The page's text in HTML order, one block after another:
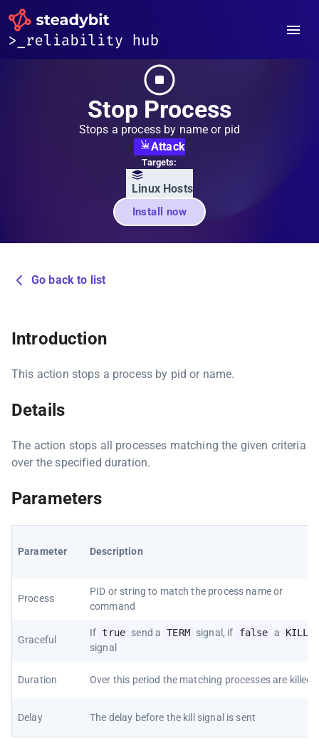
Stop Process
Stops a process by name or pid
Attack
Targets:
Linux Hosts
Install now
Go back to list
Introduction
This action stops a process by pid or name.
Details
The action stops all processes matching the given criteria
over the specified duration.
Parameters
Parameter Description
Process
PID or string to match the process name or
command
Graceful
If true send a TERM signal, if false a
KILL
signal
Duration Over this period the matching processes are killed
Delay The delay before the kill signal is sent